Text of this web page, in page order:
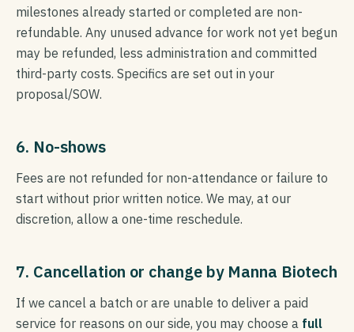
milestones already started or completed are non-
refundable. Any unused advance for work not yet begun
may be refunded, less administration and committed
third-party costs. Specifics are set out in your
proposal/SOW.
6. No-shows
Fees are not refunded for non-attendance or failure to
start without prior written notice. We may, at our
discretion, allow a one-time reschedule.
7. Cancellation or change by Manna Biotech
If we cancel a batch or are unable to deliver a paid
service for reasons on our side, you may choose a full